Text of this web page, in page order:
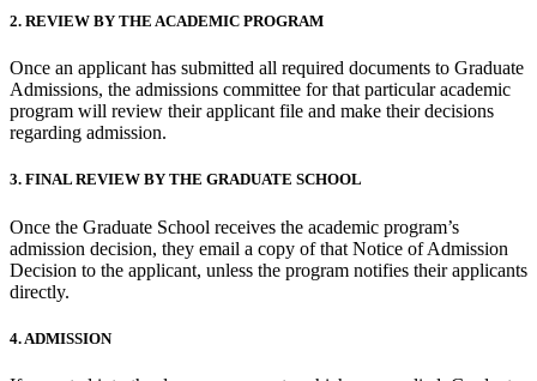
2. REVIEW BY THE ACADEMIC PROGRAM
Once an applicant has submitted all required documents to Graduate
Admissions, the admissions committee for that particular academic
program will review their applicant file and make their decisions
regarding admission.
3. FINAL REVIEW BY THE GRADUATE SCHOOL
Once the Graduate School receives the academic program’s
admission decision, they email a copy of that Notice of Admission
Decision to the applicant, unless the program notifies their applicants
directly.
4. ADMISSION